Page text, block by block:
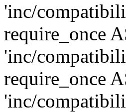
'inc/
require_once
'inc/
require_once
'inc/